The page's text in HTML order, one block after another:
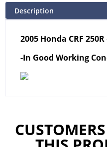
Description
2005 Honda CRF
-In Good Working